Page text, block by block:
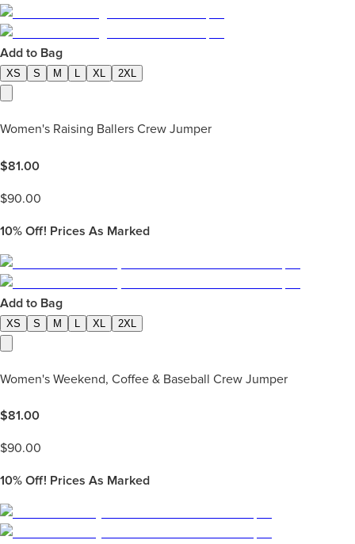
Add to Bag
XS S M XL 2XL
Women's Raising Ballers Crew Jumper
$81.00
$90.00
10% Off! Prices As Marked
Add to Bag
XS S M L XL 2XL
Women's Weekend, Coffee & Baseball Crew Jumper
$81.00
$90.00
10% Off! Prices As Marked